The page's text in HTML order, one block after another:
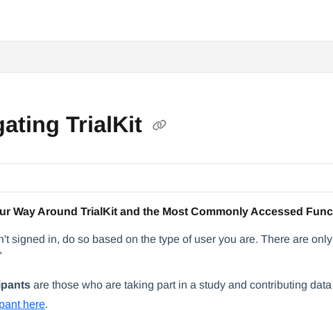
TrialKit
Way Around TrialKit and the Most Commonly Accessed
signed in, do so based on the type of user you are. There are
are those who are taking part in a study and contributing
here.